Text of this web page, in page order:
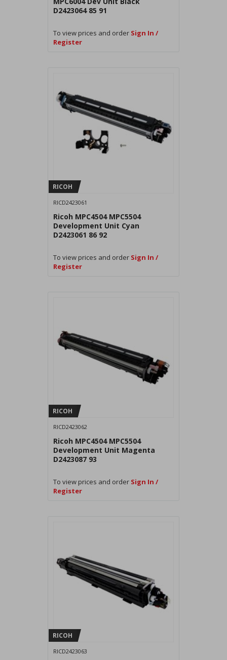
D2423064 85 91
To view prices and order Sign In /
Register
RICOH
RICD2423061
Ricoh MPC4504 MPC5504
Development Unit Cyan
D2423061 86 92
To view prices and order Sign In /
Register
RICOH
RICD2423062
Ricoh MPC4504 MPC5504
Development Unit Magenta
D2423087 93
To view prices and order Sign In /
Register
RICOH
RICD2423063